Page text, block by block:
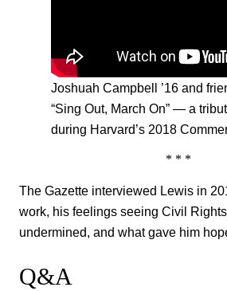
Joshuah Campbell ’16 and
“Sing Out, March On” — a
during Harvard’s 2018
* * *
The Gazette interviewed Lewis in
work, his feelings seeing Civil
undermined, and what gave him
Q&A